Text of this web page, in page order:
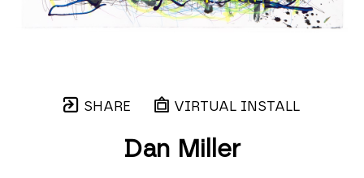
SHARE VIRTUAL INSTALL
Dan Miller